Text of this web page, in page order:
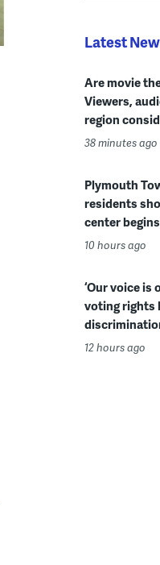
Latest
Are movie
Viewers,
region
38 minutes ago
Plymouth
residents
center begins
10 hours ago
‘Our voice is
voting rights
12 hours ago